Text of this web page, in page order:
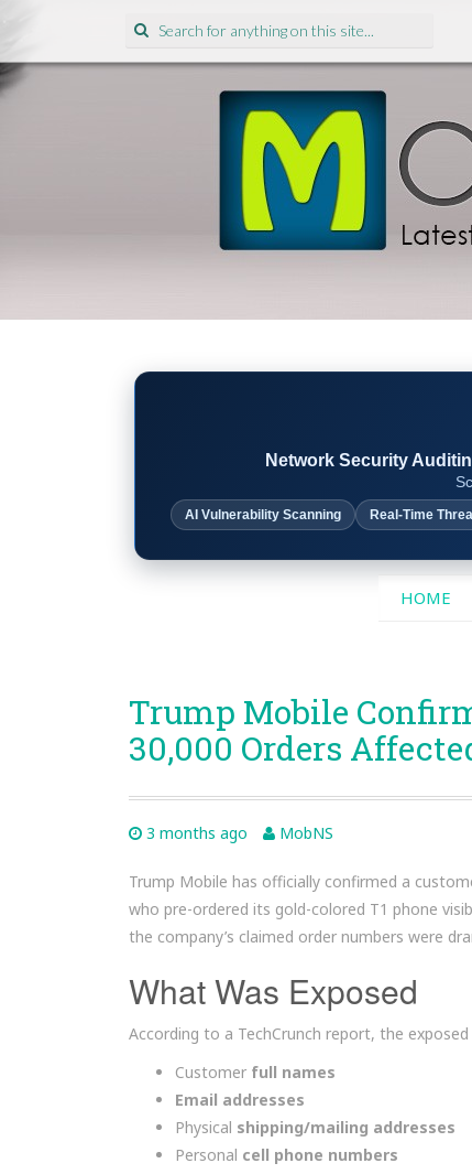
Search
for:
Network Security
AI Vulnerability Scanning Real-Time
SKIP
HOME
Trump Mobile
30,000 Orders
3 months ago MobNS
Trump Mobile has officially confirmed a
who pre-ordered its gold-colored T1 phone
the company’s claimed order numbers were
What Was Exposed
According to a TechCrunch report, the
Customer full names
Email addresses
Physical shipping/mailing addresses
Personal cell phone numbers